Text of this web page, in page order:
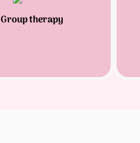
Group therapy